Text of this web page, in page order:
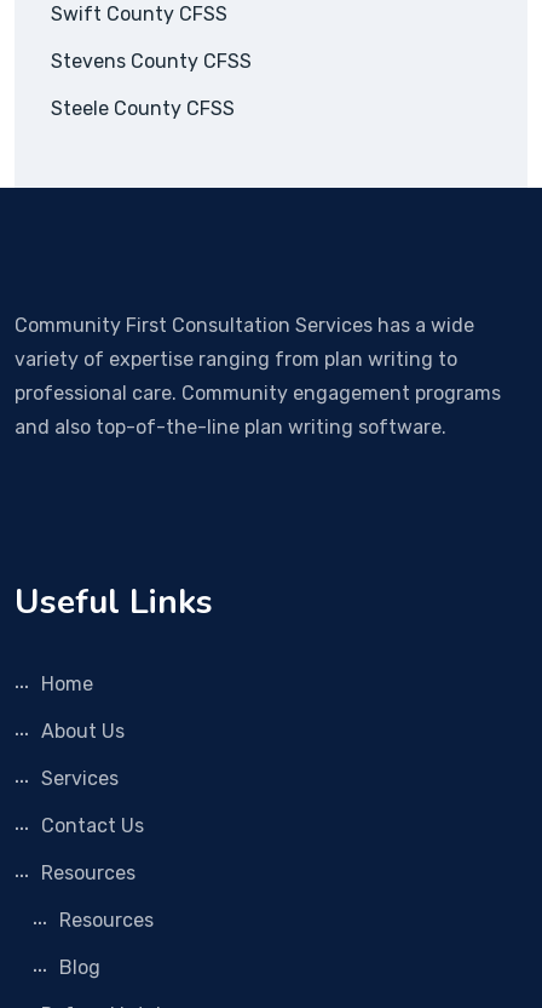
Swift County CFSS
Stevens County CFSS
Steele County CFSS
Community First Consultation Services has a wide
variety of expertise ranging from plan writing to
professional care. Community engagement programs
and also top-of-the-line plan writing software.
Useful Links
Home
About Us
Services
Contact Us
Resources
Resources
Blog